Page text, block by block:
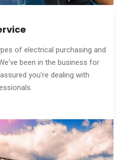
of electrical purchasing and
been in the business for
you're dealing with